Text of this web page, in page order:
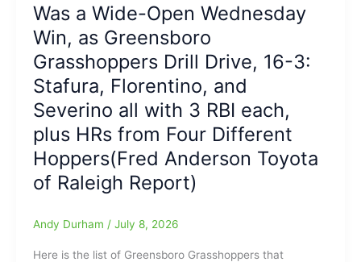
do
survive,
with
the
Final
Score,
4,
and
the
Drive
past
Was a Wide-Open Wednesday
Win, as Greensboro
Grasshoppers Drill Drive, 16-3:
Stafura, Florentino, and
Severino all with 3 RBI each,
plus HRs from Four Different
Hoppers(Fred Anderson Toyota
of Raleigh Report)
Andy Durham / July 8, 2026
Here is the list of Greensboro Grasshoppers that